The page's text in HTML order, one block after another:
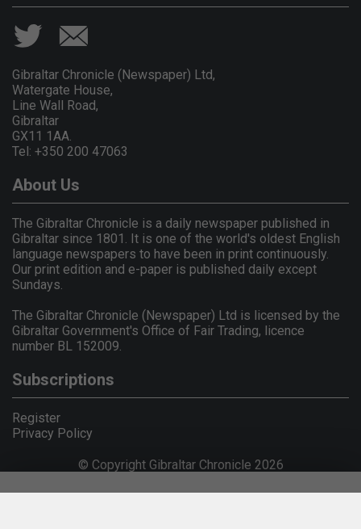
Gibraltar Chronicle (Newspaper) Ltd,
Watergate House,
Line Wall Road,
Gibraltar
GX11 1AA.
Tel: +350 200 47063
About Us
The Gibraltar Chronicle is a daily newspaper published in
Gibraltar since 1801. It is one of the world's oldest English
language newspapers to have been in print continuously.
Our print edition and e-paper is published daily except
Sundays.
The Gibraltar Chronicle (Newspaper) Ltd is licensed by the
Gibraltar Government's Office of Fair Trading, licence
number BL 152009.
Subscriptions
Register
Privacy Policy
© Copyright Gibraltar Chronicle 2026